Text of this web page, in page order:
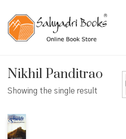
Nikhil Panditrao
Showing the single result